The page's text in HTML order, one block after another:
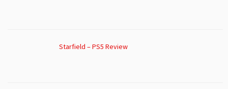
Starfield – PS5 Review